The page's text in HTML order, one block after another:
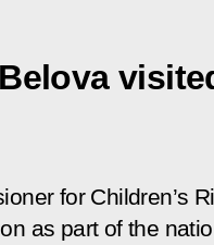
for Children’s
as part of the